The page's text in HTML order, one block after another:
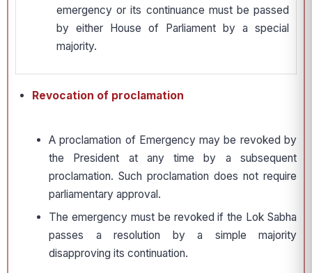
emergency or its continuance must be passed
by either House of Parliament by a special
majority.
Revocation of proclamation
A proclamation of Emergency may be revoked by
the President at any time by a subsequent
proclamation. Such proclamation does not require
parliamentary approval.
The emergency must be revoked if the Lok Sabha
passes a resolution by a simple majority
disapproving its continuation.